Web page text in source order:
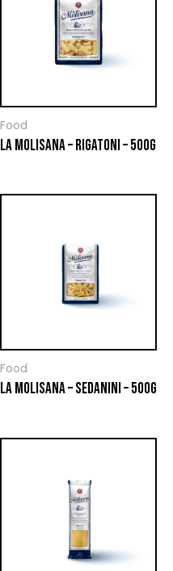
Food
LA MOLISANA – RIGATONI – 500G
Food
LA MOLISANA – SEDANINI – 500G